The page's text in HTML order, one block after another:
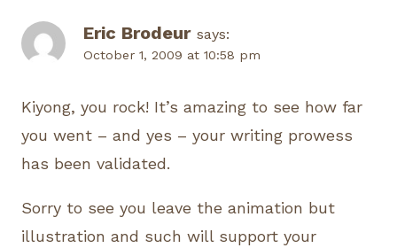
Eric Brodeur says:
October 1, 2009 at 10:58 pm
Kiyong, you rock! It’s amazing to see how far
you went – and yes – your writing prowess
has been validated.
Sorry to see you leave the animation but
illustration and such will support your